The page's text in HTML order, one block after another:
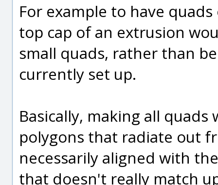
For example to have
top cap of an extrusion
small quads, rather than
currently set up.
Basically, making all
polygons that radiate out
necessarily aligned with
that doesn't really match